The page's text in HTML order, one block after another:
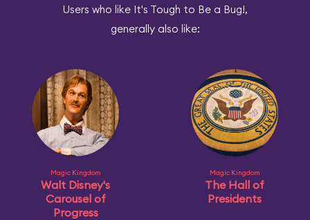
Users who like It's Tough to Be a Bug!,
generally also like:
Magic Kingdom
Walt Disney's
Carousel of
Progress
Magic Kingdom
The Hall of
Presidents